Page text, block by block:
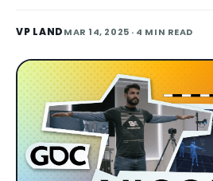
VP LANDMAR 14, 2025 · 4 MIN READ